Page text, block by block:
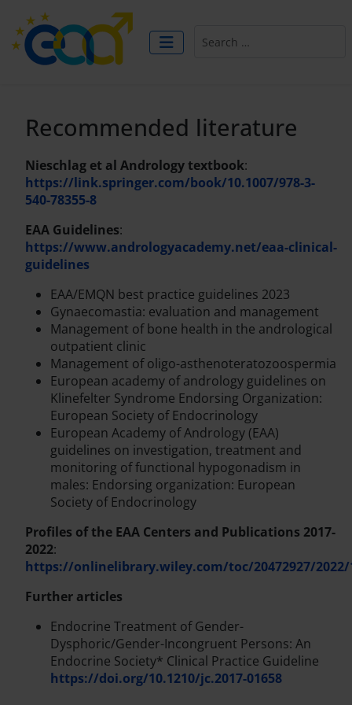
Recommended literature
Nieschlag et al Andrology textbook:
https://link.springer.com/book/10.1007/978-3-
540-78355-8
EAA Guidelines:
https://www.andrologyacademy.net/eaa-clinical-
guidelines
EAA/EMQN best practice guidelines 2023
Gynaecomastia: evaluation and management
Management of bone health in the andrological
outpatient clinic
Management of oligo-asthenoteratozoospermia
European academy of andrology guidelines on
Klinefelter Syndrome Endorsing Organization:
European Society of Endocrinology
European Academy of Andrology (EAA)
guidelines on investigation, treatment and
monitoring of functional hypogonadism in
males: Endorsing organization: European
Society of Endocrinology
Profiles of the EAA Centers and Publications 2017-
2022:
https://onlinelibrary.wiley.com/toc/20472927/2022/
Further articles
Endocrine Treatment of Gender-
Dysphoric/Gender-Incongruent Persons: An
Endocrine Society* Clinical Practice Guideline
https://doi.org/10.1210/jc.2017-01658